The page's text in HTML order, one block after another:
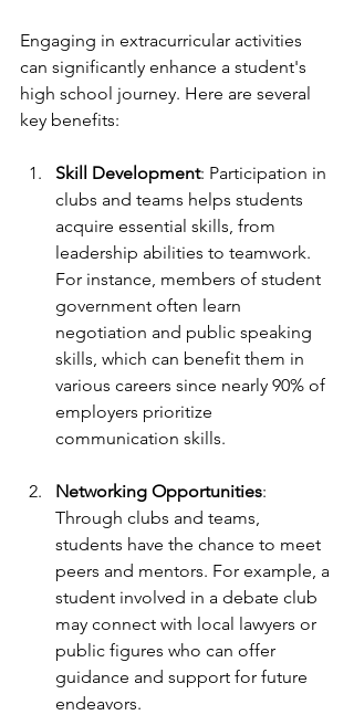
Engaging in extracurricular activities
can significantly enhance a student's
high school journey. Here are several
key benefits:
Skill Development: Participation in
clubs and teams helps students
acquire essential skills, from
leadership abilities to teamwork.
For instance, members of student
government often learn
negotiation and public speaking
skills, which can benefit them in
various careers since nearly 90% of
employers prioritize
communication skills.
Networking Opportunities:
Through clubs and teams,
students have the chance to meet
peers and mentors. For example, a
student involved in a debate club
may connect with local lawyers or
public figures who can offer
guidance and support for future
endeavors.